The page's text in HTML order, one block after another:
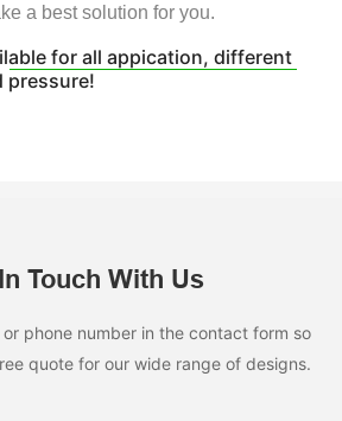
a best solution for you.
for all appication, different
pressure!
Touch With Us
phone number in the contact form so
quote for our wide range of designs.